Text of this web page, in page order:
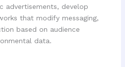
advertisements, develop
that modify messaging,
based on audience
data.